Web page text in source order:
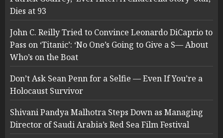
Dies at 93
John C. Reilly Tried to Convince Leonardo DiCaprio to
Pass on ‘Titanic’: ‘No One’s Going to Give a S— About
Who’s on the Boat
Don’t Ask Sean Penn for a Selfie — Even If You’re a
Holocaust Survivor
Shivani Pandya Malhotra Steps Down as Managing
Director of Saudi Arabia’s Red Sea Film Festival